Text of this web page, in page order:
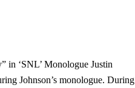
in ‘SNL’ Monologue Justin
Johnson’s monologue. During